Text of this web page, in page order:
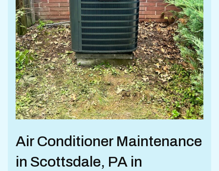
Air Conditioner Maintenance
in Scottsdale, PA in